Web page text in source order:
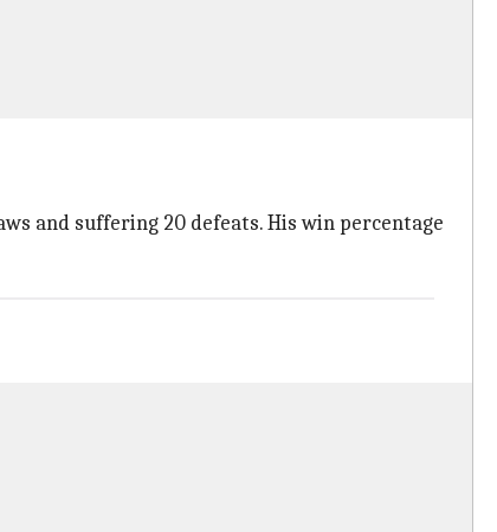
and suffering 20 defeats. His win percentage